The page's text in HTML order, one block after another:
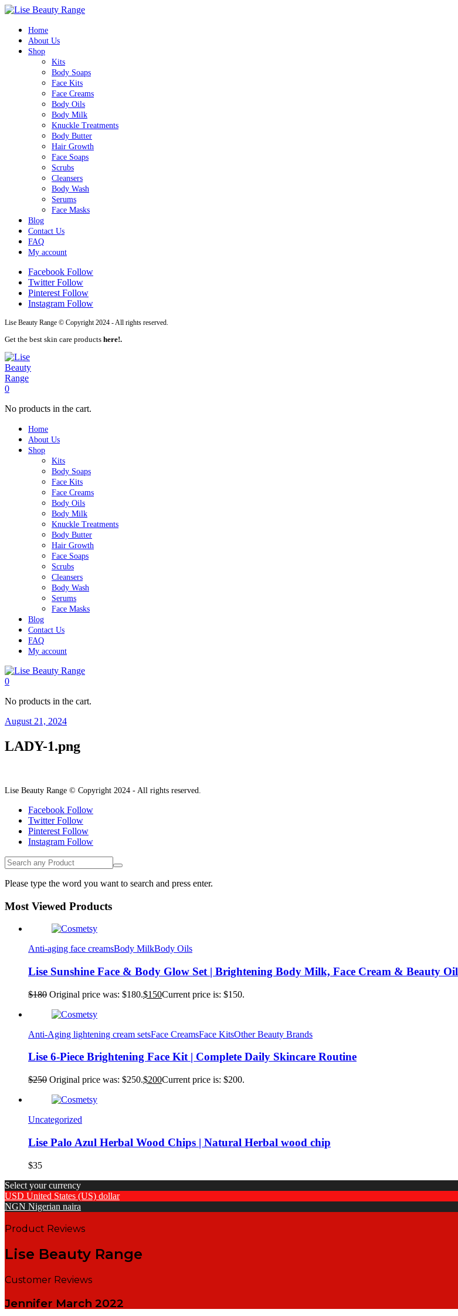
Home
About Us
Shop
Kits
Body Soaps
Face Kits
Face Creams
Body Oils
Body Milk
Knuckle Treatments
Body Butter
Hair Growth
Face Soaps
Scrubs
Cleansers
Body Wash
Serums
Face Masks
Blog
Contact Us
FAQ
My account
Facebook Follow
Twitter Follow
Pinterest Follow
Instagram Follow
Lise Beauty Range © Copyright 2024 - All rights reserved.
Get the best skin care products here!.
0
No products in the cart.
Home
About Us
Shop
Kits
Body Soaps
Face Kits
Face Creams
Body Oils
Body Milk
Knuckle Treatments
Body Butter
Hair Growth
Face Soaps
Scrubs
Cleansers
Body Wash
Serums
Face Masks
Blog
Contact Us
FAQ
My account
0
No products in the cart.
August 21, 2024
LADY-1.png
Lise Beauty Range © Copyright 2024 - All rights reserved.
Facebook Follow
Twitter Follow
Pinterest Follow
Instagram Follow
Please type the word you want to search and press enter.
Most Viewed Products
Anti-aging face creamsBody MilkBody Oils
Lise Sunshine Face & Body Glow Set | Brightening Body Milk, Face Cream & Beauty Oil
$180 Original price was: $180.$150Current price is: $150.
Anti-Aging lightening cream setsFace CreamsFace KitsOther Beauty Brands
Lise 6-Piece Brightening Face Kit | Complete Daily Skincare Routine
$250 Original price was: $250.$200Current price is: $200.
Uncategorized
Lise Palo Azul Herbal Wood Chips | Natural Herbal wood chip
$35
Select your currency
USD United States (US) dollar
NGN Nigerian naira
Product Reviews
Lise Beauty Range
Customer Reviews
Jennifer March 2022